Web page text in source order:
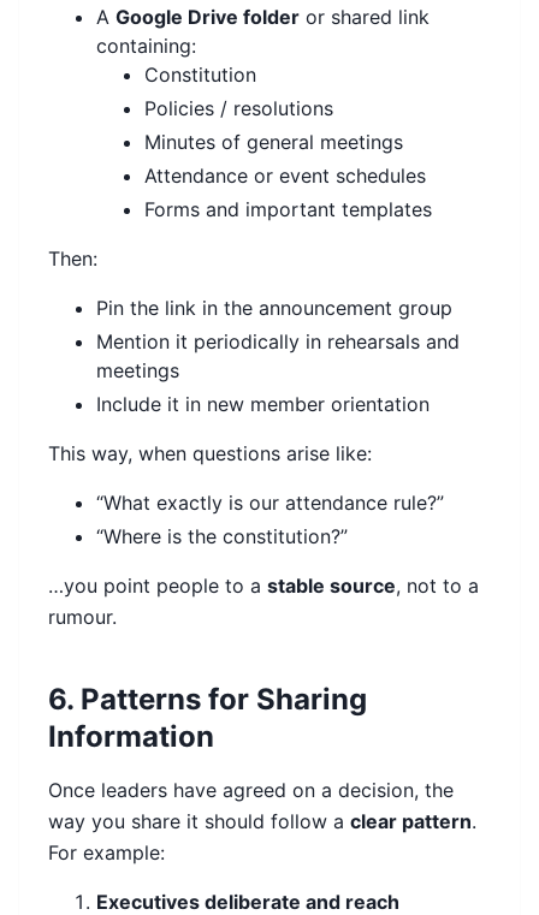
A Google Drive folder or shared link
containing:
Constitution
Policies / resolutions
Minutes of general meetings
Attendance or event schedules
Forms and important templates
Then:
Pin the link in the announcement group
Mention it periodically in rehearsals and
meetings
Include it in new member orientation
This way, when questions arise like:
“What exactly is our attendance rule?”
“Where is the constitution?”
…you point people to a stable source, not to a
rumour.
6. Patterns for Sharing
Information
Once leaders have agreed on a decision, the
way you share it should follow a clear pattern.
For example:
Executives deliberate and reach